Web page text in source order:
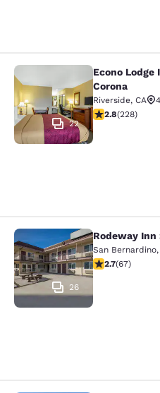
Econo Lodge Inn
22
Econo Lodge
Corona
Riverside, CA
2.76 stars
2.8(228)
Rodeway Inn
26
Rodeway
San Bernardino,
2.72 stars rating.
2.7(67)